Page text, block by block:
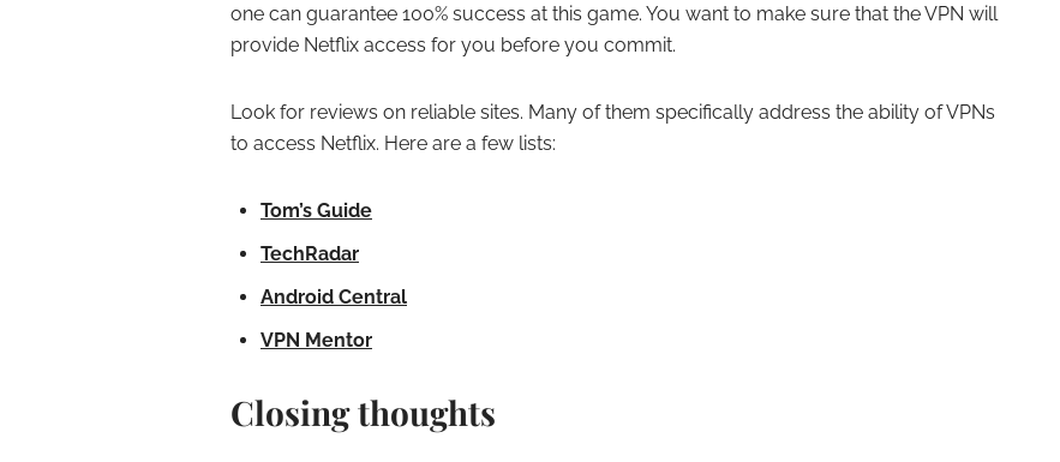
one can guarantee 100% success at this game. You want to make sure that the VPN will
provide Netflix access for you before you commit.
Look for reviews on reliable sites. Many of them specifically address the ability of VPNs
to access Netflix. Here are a few lists:
Tom’s Guide
TechRadar
Android Central
VPN Mentor
Closing thoughts